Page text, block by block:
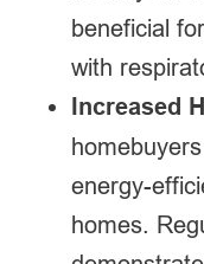
beneficial
with
Increased
energy-
homes.